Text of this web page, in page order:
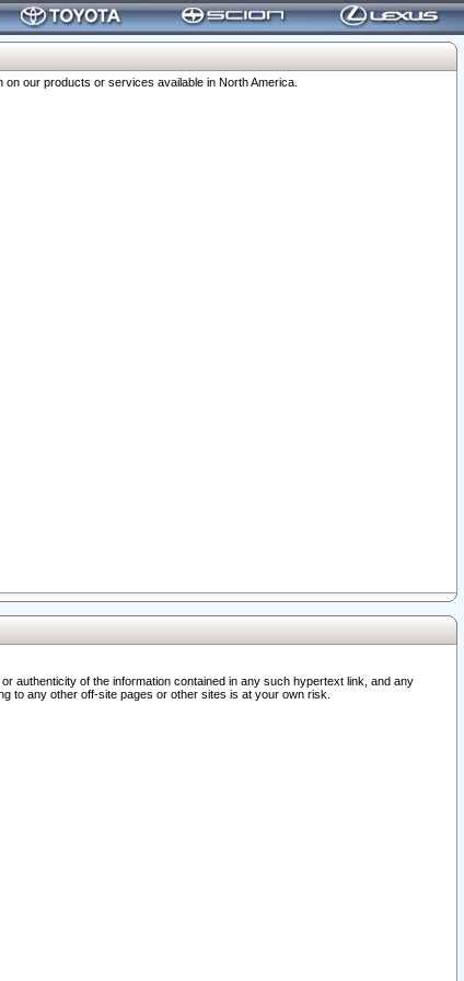
our products or services available in North America.
authenticity of the information contained in any such hypertext link, and any
to any other off-site pages or other sites is at your own risk.